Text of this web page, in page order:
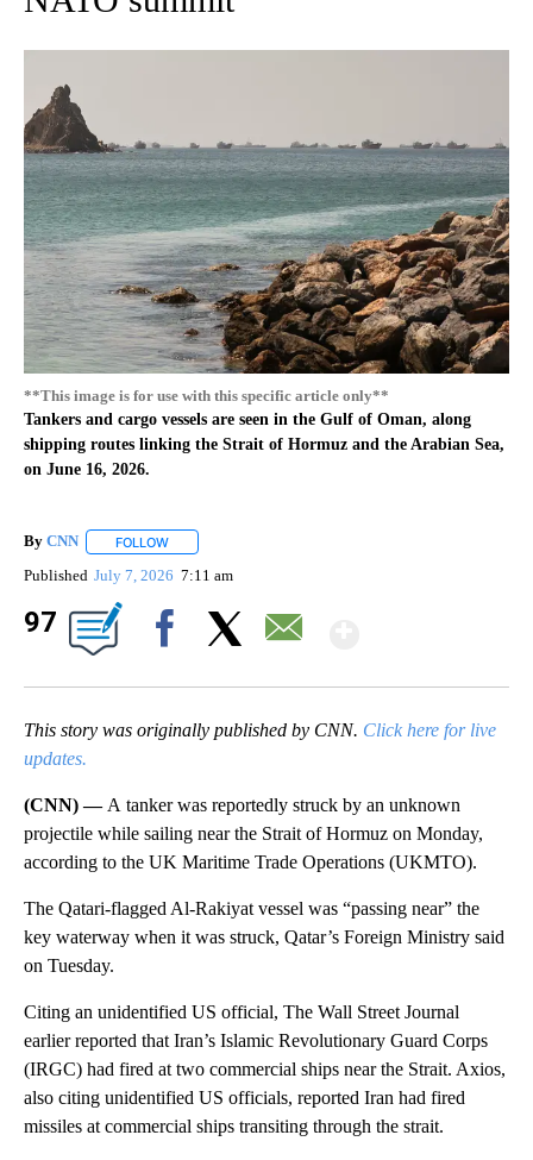
**This image is for use with this specific article only**
Tankers and cargo vessels are seen in the Gulf of Oman, along
shipping routes linking the Strait of Hormuz and the Arabian Sea,
on June 16, 2026.
By CNN FOLLOW
Published July 7, 2026 7:11 am
97
This story was originally published by CNN. Click here for live
updates.
(CNN) — A tanker was reportedly struck by an unknown
projectile while sailing near the Strait of Hormuz on Monday,
according to the UK Maritime Trade Operations (UKMTO).
The Qatari-flagged Al-Rakiyat vessel was “passing near” the
key waterway when it was struck, Qatar’s Foreign Ministry said
on Tuesday.
Citing an unidentified US official, The Wall Street Journal
earlier reported that Iran’s Islamic Revolutionary Guard Corps
(IRGC) had fired at two commercial ships near the Strait. Axios,
also citing unidentified US officials, reported Iran had fired
missiles at commercial ships transiting through the strait.